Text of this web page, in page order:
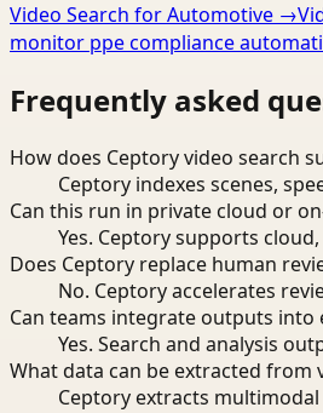
Video Search for Automotive →
monitor ppe compliance
Frequently asked
How does Ceptory video search
Ceptory indexes scenes,
Can this run in private cloud or
Yes. Ceptory supports
Does Ceptory replace human
No. Ceptory accelerates
Can teams integrate outputs into
Yes. Search and analysis
What data can be extracted from
Ceptory extracts